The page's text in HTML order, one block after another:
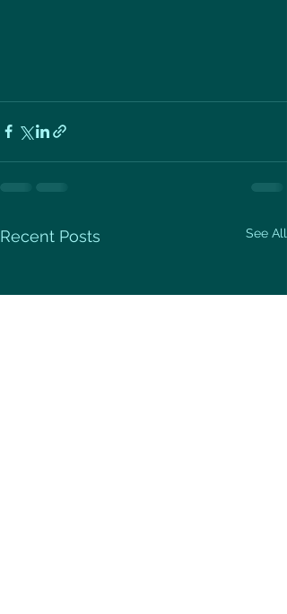
Recent Posts See All